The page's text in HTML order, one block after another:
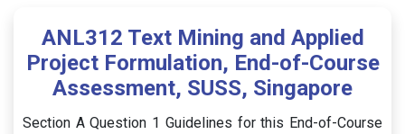
ANL312 Text Mining and Applied
Project Formulation, End-of-Course
Assessment, SUSS, Singapore
Section A Question 1 Guidelines for this End-of-Course